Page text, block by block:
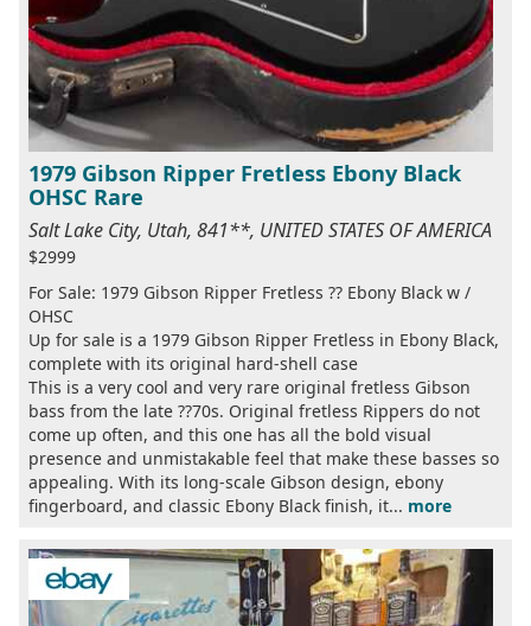
1979 Gibson Ripper Fretless Ebony Black
OHSC Rare
Salt Lake City, Utah, 841**, UNITED STATES OF AMERICA
$2999
For Sale: 1979 Gibson Ripper Fretless ?? Ebony Black w /
OHSC
Up for sale is a 1979 Gibson Ripper Fretless in Ebony Black,
complete with its original hard-shell case
This is a very cool and very rare original fretless Gibson
bass from the late ??70s. Original fretless Rippers do not
come up often, and this one has all the bold visual
presence and unmistakable feel that make these basses so
appealing. With its long-scale Gibson design, ebony
fingerboard, and classic Ebony Black finish, it... more